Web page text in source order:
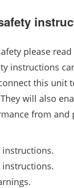
please
instructions
this unit
will also
from and
instructions.
instructions.